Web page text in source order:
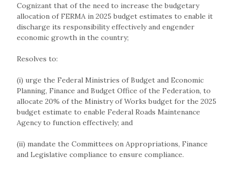
Cognizant that of the need to increase the budgetary
allocation of FERMA in 2025 budget estimates to enable it
discharge its responsibility effectively and engender
economic growth in the country;
Resolves to:
(i) urge the Federal Ministries of Budget and Economic
Planning, Finance and Budget Office of the Federation, to
allocate 20% of the Ministry of Works budget for the 2025
budget estimate to enable Federal Roads Maintenance
Agency to function effectively; and
(ii) mandate the Committees on Appropriations, Finance
and Legislative compliance to ensure compliance.